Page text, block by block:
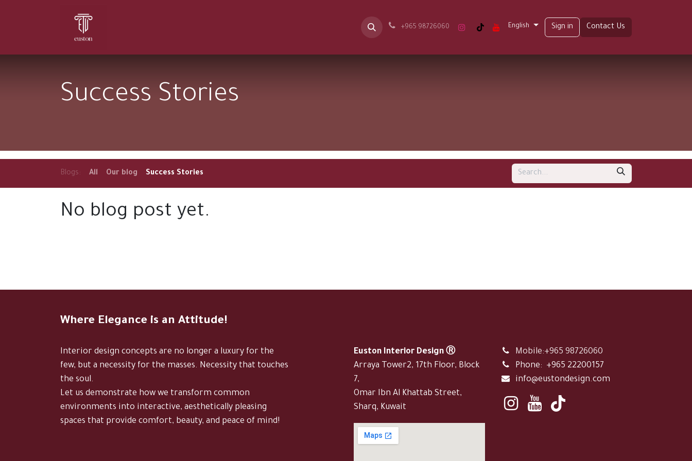
Appointment Career B2B Contact us
+965 98726060 English Sign in Contact Us
Success Stories
Blogs: All Our blog Success Stories
No blog post yet.
Where Elegance is an Attitude!
Interior design concepts are no longer a luxury for the
few, but a necessity for the masses. Necessity that touches
the soul.
Let us demonstrate how we transform common
environments into interactive, aesthetically pleasing
spaces that provide comfort, beauty, and peace of mind!
Euston Interior Design Ⓡ
Arraya Tower2, 17th Floor, Block
7,
Omar Ibn Al Khattab Street,
Sharq, Kuwait
Mobile:+965 98726060
Phone: +965 22200157
info@eustondesign.com